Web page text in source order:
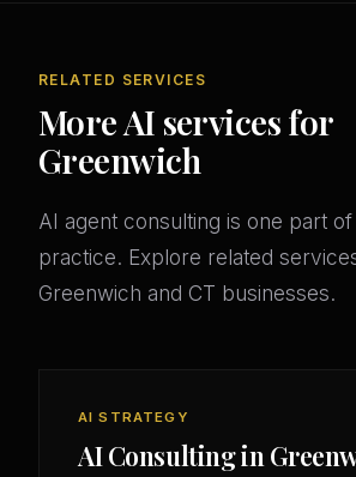
RELATED SERVICES
More AI services for
Greenwich
AI agent consulting is one part
practice. Explore related
Greenwich and CT businesses.
AI STRATEGY
AI Consulting in